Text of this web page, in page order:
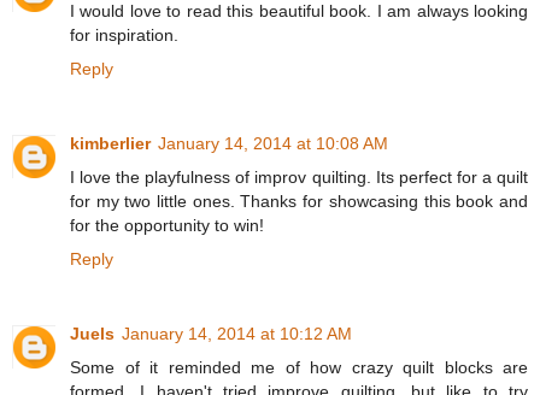
I would love to read this beautiful book. I am always looking
for inspiration.
Reply
kimberlier January 14, 2014 at 10:08 AM
I love the playfulness of improv quilting. Its perfect for a quilt
for my two little ones. Thanks for showcasing this book and
for the opportunity to win!
Reply
Juels January 14, 2014 at 10:12 AM
Some of it reminded me of how crazy quilt blocks are